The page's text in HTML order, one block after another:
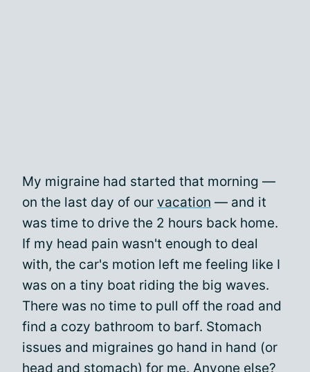
My migraine had started that morning —
on the last day of our vacation — and it
was time to drive the 2 hours back home.
If my head pain wasn't enough to deal
with, the car's motion left me feeling like I
was on a tiny boat riding the big waves.
There was no time to pull off the road and
find a cozy bathroom to barf. Stomach
issues and migraines go hand in hand (or
head and stomach) for me. Anyone else?